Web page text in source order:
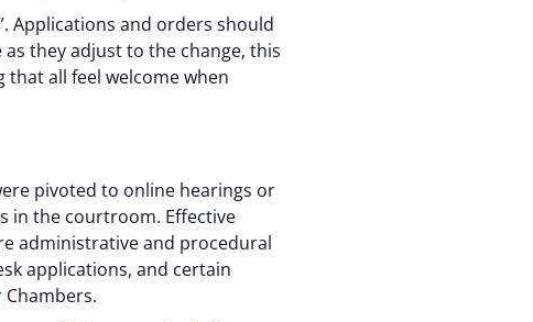
Applications and orders should
they adjust to the change, this
all feel welcome when
pivoted to online hearings or
in the courtroom. Effective
administrative and procedural
applications, and certain